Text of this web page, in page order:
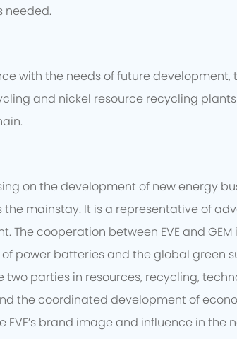
needed.
with the needs of future
and nickel resource recycling
on the development of new energy
the mainstay. It is a representative of
The cooperation between EVE and
power batteries and the global green
two parties in resources, recycling,
the coordinated development of
EVE’s brand image and influence in the